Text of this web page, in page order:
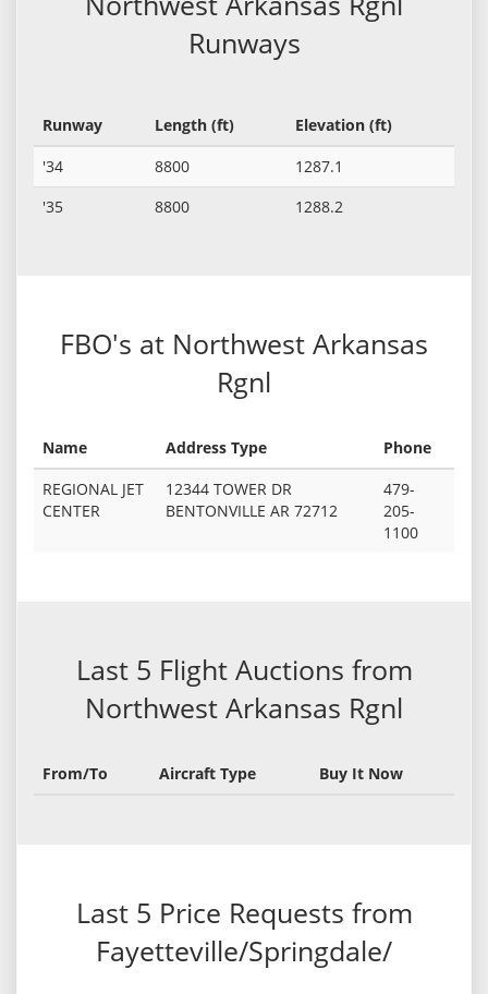
Runways
Runway Length (ft)
Elevation (ft)
'34
8800
1287.1
'35
8800 1288.2
FBO's at Northwest Arkansas
Rgnl
Name Address Type
Phone
REGIONAL JET
CENTER
12344 TOWER DR
BENTONVILLE AR 72712
479-
205-
1100
Last 5 Flight Auctions from
Northwest Arkansas Rgnl
From/To Aircraft Type Buy It Now
Last 5 Price Requests from
Fayetteville/Springdale/